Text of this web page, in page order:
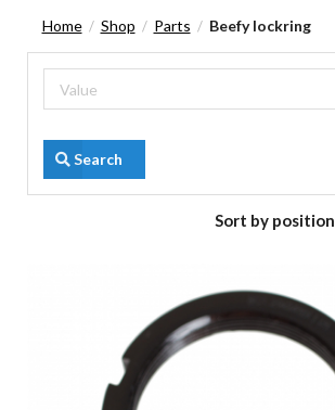
Home / Shop / Parts / Beefy lockring
Search
Sort by position